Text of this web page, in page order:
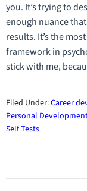
you. It’s trying to
enough nuance
results. It’s the
framework in
stick with me,
Filed Under:Career
Personal
Self Tests